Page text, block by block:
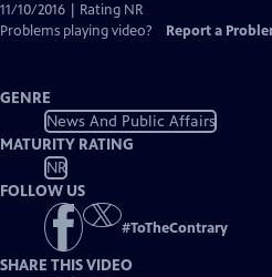
11/10/2016 | Rating NR
Problems playing video?
Report a
GENRE
News And Public Affairs
MATURITY RATING
NR
FOLLOW US
#ToTheContrary
SHARE THIS VIDEO